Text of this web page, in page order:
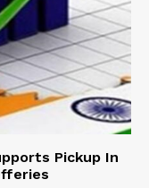
Pickup In